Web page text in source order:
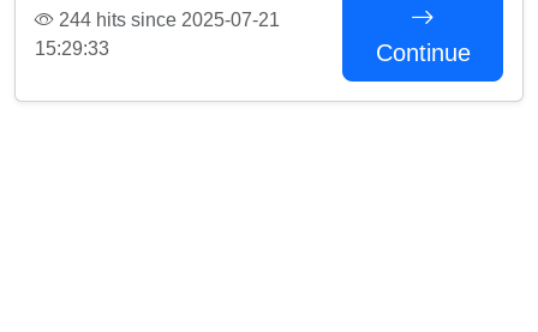
244 hits since 2025-07-21
15:29:33
Continue